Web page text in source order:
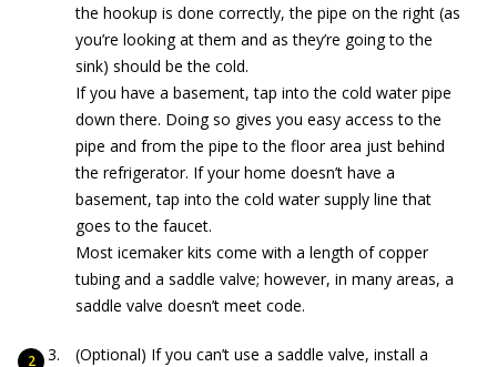
the hookup is done correctly, the pipe on the right (as
you’re looking at them and as they’re going to the
sink) should be the cold.
If you have a basement, tap into the cold water pipe
down there. Doing so gives you easy access to the
pipe and from the pipe to the floor area just behind
the refrigerator. If your home doesn’t have a
basement, tap into the cold water supply line that
goes to the faucet.
Most icemaker kits come with a length of copper
tubing and a saddle valve; however, in many areas, a
saddle valve doesn’t meet code.
(Optional) If you can’t use a saddle valve, install a